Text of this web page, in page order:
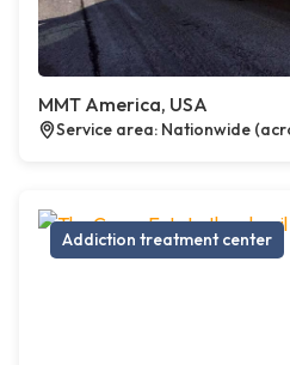
MMT America, USA
Service area: Nationwide
Addiction treatment center